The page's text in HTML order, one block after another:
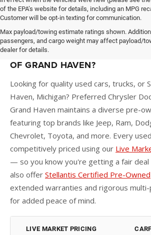
of the EPA’s website for details, including an MPG
Customer will be opt-in texting for communication.
Max payload/towing estimate ratings shown.
passengers, and cargo weight may affect payload/
dealer for details.
WHY BUY A USED CAR AT
OF GRAND HAVEN?
Looking for quality used cars, trucks, or
Haven, Michigan? Preferred Chrysler
Grand Haven maintains a diverse pre-
featuring top brands like Jeep, Ram,
Chevrolet, Toyota, and more. Every
competitively priced using our Live
— so you know you're getting a fair deal
also offer Stellantis Certified Pre-Owned
extended warranties and rigorous
for added peace of mind.
LIVE MARKET PRICING